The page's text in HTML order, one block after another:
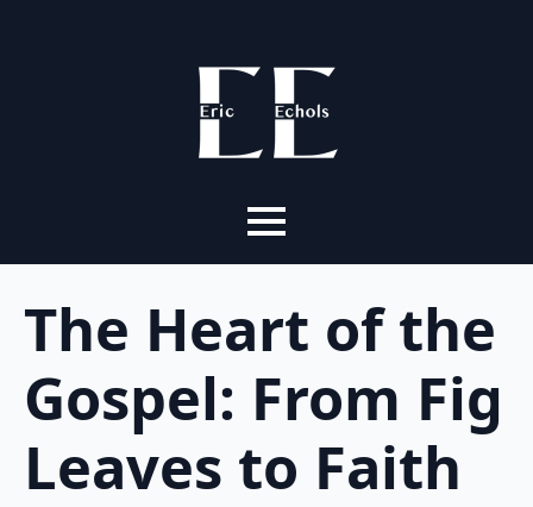
The Heart of the
Gospel: From Fig
Leaves to Faith